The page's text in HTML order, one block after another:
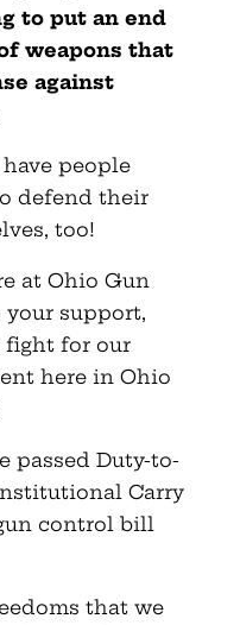
to put an end
weapons that
against
people
defend their
too!
at Ohio Gun
support,
fight for our
here in Ohio
passed Duty-to-
Carry
control bill
that we